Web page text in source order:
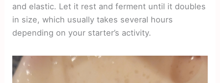
and elastic. Let it rest and ferment until it doubles
in size, which usually takes several hours
depending on your starter’s activity.